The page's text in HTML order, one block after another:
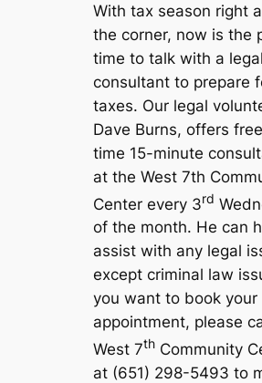
With tax season right
the corner, now is the
time to talk with a legal
consultant to prepare
taxes. Our legal
Dave Burns, offers
time 15-minute
at the West 7th
Center every 3rd
of the month. He can
assist with any legal
except criminal law
you want to book your
appointment, please
West 7th Community
at (651) 298-5493 to